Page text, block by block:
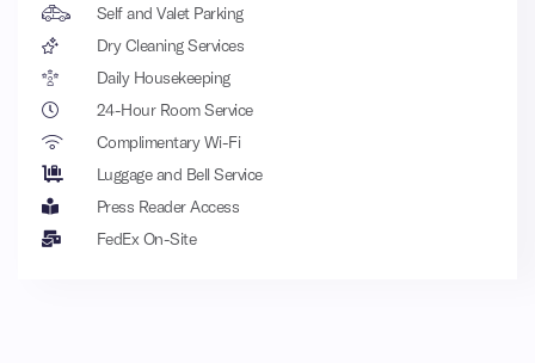
Self and Valet Parking
Dry Cleaning Services
Daily Housekeeping
24-Hour Room Service
Complimentary Wi-Fi
Luggage and Bell Service
Press Reader Access
FedEx On-Site